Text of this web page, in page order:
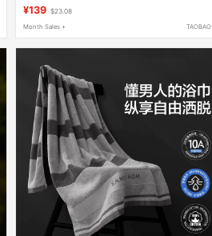
¥139 $23.08
Month Sales + TAOBAO